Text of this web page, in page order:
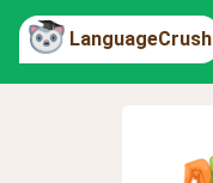
LanguageCrush